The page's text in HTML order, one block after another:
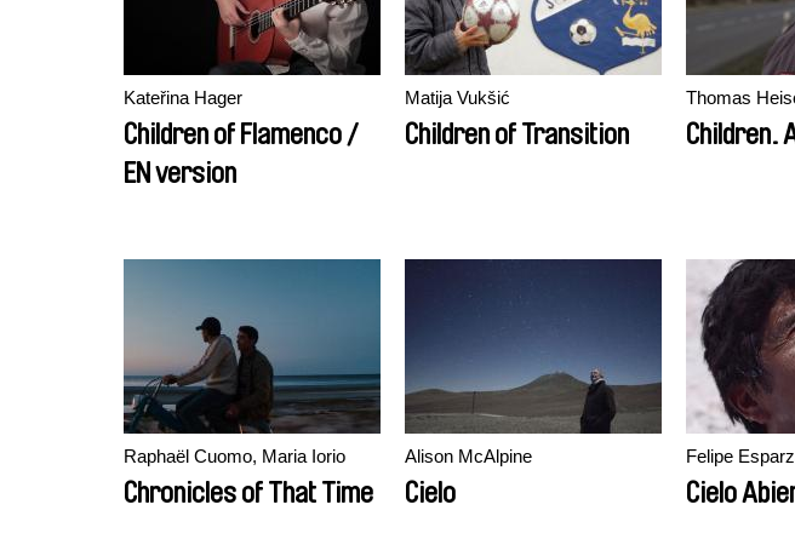
Kateřina Hager
Children of Flamenco /
EN version
Matija Vukšić
Children of Transition
Thomas
Children.
Raphaël Cuomo, Maria Iorio
Chronicles of That Time
Alison McAlpine
Cielo
Felipe
Cielo